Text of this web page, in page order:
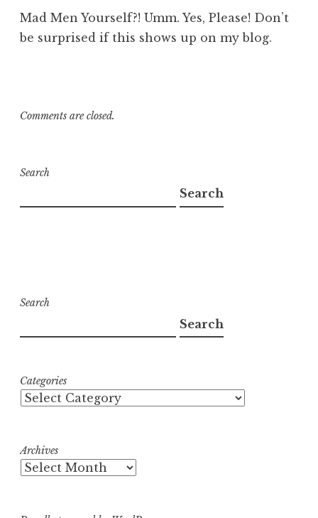
Mad Men Yourself?! Umm. Yes, Please! Don’t
be surprised if this shows up on my blog.
Comments are closed.
Search
Search
Search
Search
Categories
Archives